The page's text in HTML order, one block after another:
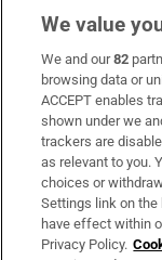
Subscribe
Support
About Us
Irish Times
We value
We and our82
browsing data or
ACCEPT enables
shown under we
trackers are
as relevant to you.
choices or
Settings link on the
have effect within
Privacy Policy.